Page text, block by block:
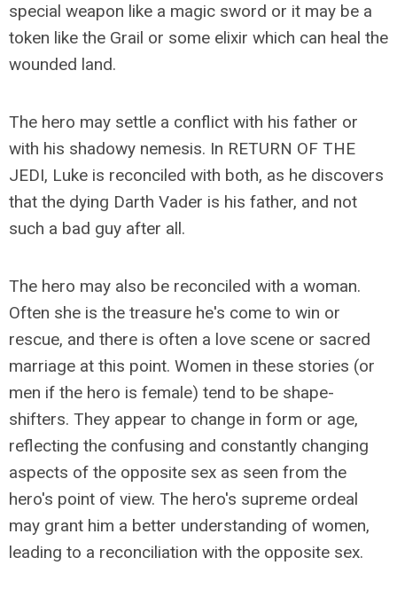
special weapon like a magic sword or it may be a
token like the Grail or some elixir which can heal the
wounded land.
The hero may settle a conflict with his father or
with his shadowy nemesis. In RETURN OF THE
JEDI, Luke is reconciled with both, as he discovers
that the dying Darth Vader is his father, and not
such a bad guy after all.
The hero may also be reconciled with a woman.
Often she is the treasure he's come to win or
rescue, and there is often a love scene or sacred
marriage at this point. Women in these stories (or
men if the hero is female) tend to be shape-
shifters. They appear to change in form or age,
reflecting the confusing and constantly changing
aspects of the opposite sex as seen from the
hero's point of view. The hero's supreme ordeal
may grant him a better understanding of women,
leading to a reconciliation with the opposite sex.